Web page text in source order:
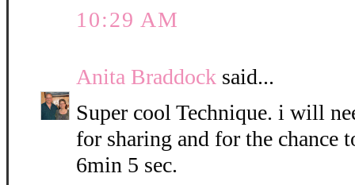
10:29 AM
Anita Braddock said...
Super cool Technique. i will
for sharing and for the chance
6min 5 sec.